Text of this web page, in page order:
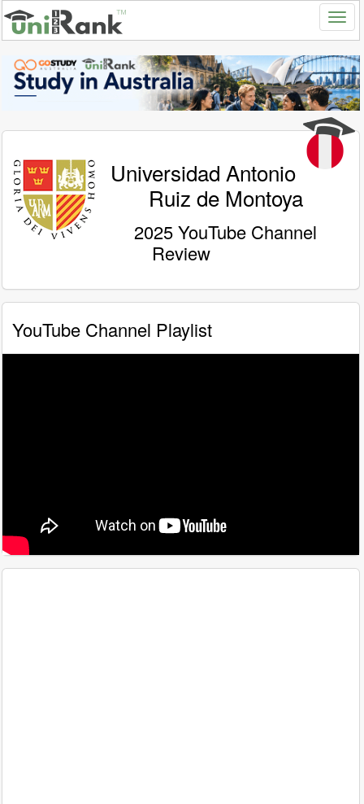
Universidad Antonio
Ruiz de Montoya
2025 YouTube Channel
Review
YouTube Channel Playlist